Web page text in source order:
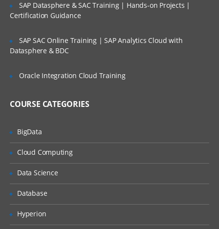
Modeling maintenance and extensibility
Manager
SAP Datasphere & SAC Training | Hands-on Projects |
Certification Guidance
SAP SAC Online Training | SAP Analytics Cloud with
Datasphere & BDC
Oracle Integration Cloud Training
COURSE CATEGORIES
BigData
Cloud Computing
Data Science
Database
Hyperion